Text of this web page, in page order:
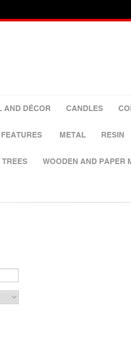
AND DÉCOR CANDLES
METAL RESIN
TREES WOODEN AND PAPER